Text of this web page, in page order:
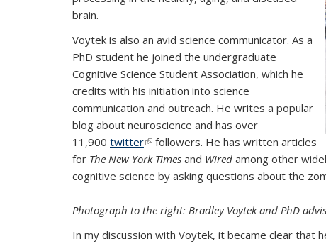
brain.
Voytek is also an avid science communicator. As a
PhD student he joined the undergraduate
Cognitive Science Student Association, which he
credits with his initiation into science
communication and outreach. He writes a popular
blog about neuroscience and has over
11,900 twitter(link is external)
followers. He has written articles
for The New York Times and Wired among other
cognitive science by asking questions about the
Photograph to the right: Bradley Voytek and PhD
In my discussion with Voytek, it became clear that